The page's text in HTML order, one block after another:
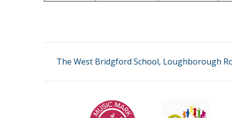
The West Bridgford School, Loughborough